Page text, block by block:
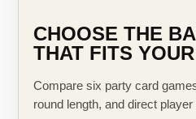
CHOOSE THE
THAT FITS
Compare six party card
round length, and direct player